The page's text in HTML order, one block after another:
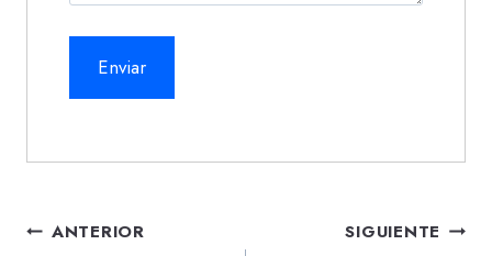
Navegación
ANTERIOR SIGUIENTE